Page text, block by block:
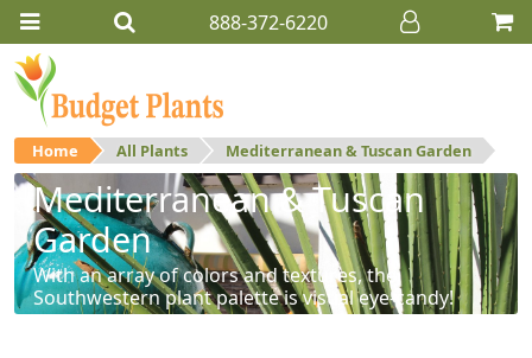
888-372-6220
Home All Plants Mediterranean & Tuscan Garden
Mediterranean & Tuscan
Garden
With an array of colors and textures, the
Southwestern plant palette is visual eye-candy!